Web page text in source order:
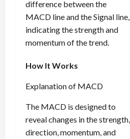
difference between the
MACD line and the Signal line,
indicating the strength and
momentum of the trend.
How It Works
Explanation of MACD
The MACD is designed to
reveal changes in the strength,
direction, momentum, and